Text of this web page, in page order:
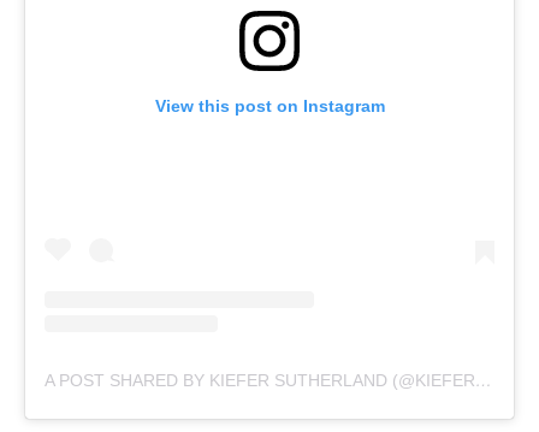
View this post on Instagram
A POST SHARED BY KIEFER SUTHERLAND (@KIEFERSUTHERLAND)